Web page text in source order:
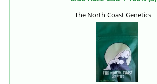
The North Coast Genetics